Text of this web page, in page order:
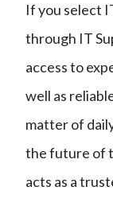
If you select
through IT
access to
well as
matter of
the future of
acts as a